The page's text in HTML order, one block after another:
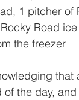
1 pitcher of
Road
the freezer
that
the day,